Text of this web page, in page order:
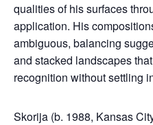
qualities of his surfaces
application. His
ambiguous, balancing
and stacked landscapes
recognition without settling
Skorija (b. 1988, Kansas